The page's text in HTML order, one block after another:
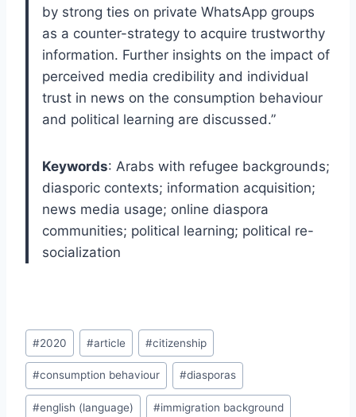
by strong ties on private WhatsApp groups
as a counter-strategy to acquire trustworthy
information. Further insights on the impact of
perceived media credibility and individual
trust in news on the consumption behaviour
and political learning are discussed.”
Keywords: Arabs with refugee backgrounds;
diasporic contexts; information acquisition;
news media usage; online diaspora
communities; political learning; political re-
socialization
Post
Tags:
#2020 #article #citizenship
#consumption behaviour #diasporas
#english (language) #immigration background